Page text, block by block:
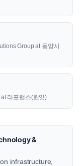
Group at 동양시
라포랩스(퀸잇)
&
infrastructure,